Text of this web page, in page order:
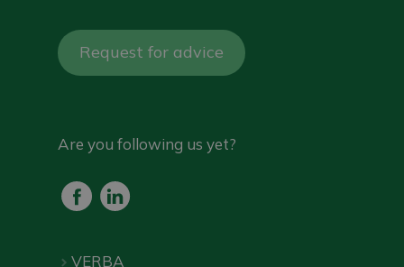
Request for advice
Are you following us yet?
VERBA